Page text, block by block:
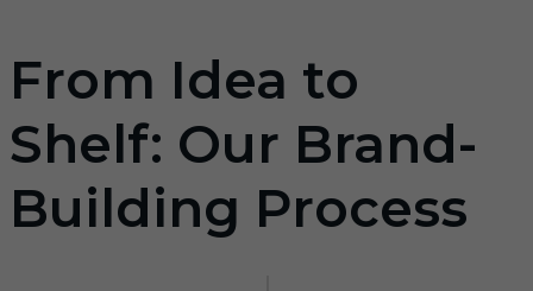
From Idea to
Shelf: Our Brand-
Building Process